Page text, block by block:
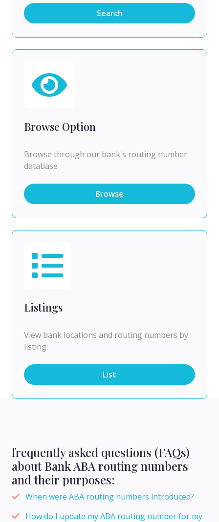
Search
Browse Option
Browse through our bank's routing number
database
Browse
Listings
View bank locations and routing numbers by
listing.
List
frequently asked questions (FAQs)
about Bank ABA routing numbers
and their purposes:
When were ABA routing numbers introduced?
How do I update my ABA routing number for my